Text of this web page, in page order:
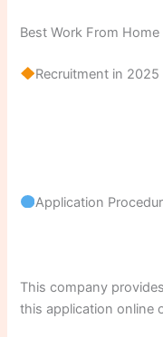
Best Work From
Recruitment in
Application
This company
this application online